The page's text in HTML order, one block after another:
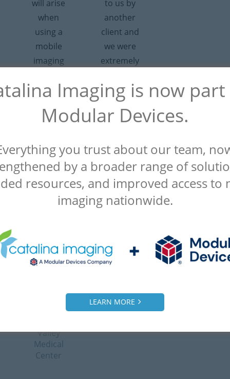
will arise
when
using a
mobile
imaging
What
me most
fast they
responded
far they
are willing
their
client.”
Radiology
Manager,
Valley
Medical
Center
to us by
another
client and
we were
extremely
Everything
they did
for us was
10.”
– Alice
Radiology
Manager,
Malcom
Imaging is now
Modular Devices.
you trust about our team,
by a broader range of
resources, and improved access to
imaging nationwide.
LEARN MORE